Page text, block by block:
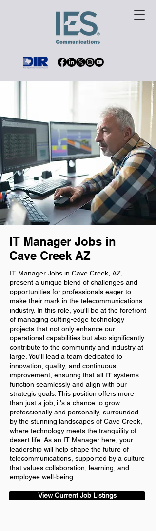
IT Manager Jobs in
Cave Creek AZ
IT Manager Jobs in Cave Creek, AZ,
present a unique blend of challenges and
opportunities for professionals eager to
make their mark in the telecommunications
industry. In this role, you'll be at the forefront
of managing cutting-edge technology
projects that not only enhance our
operational capabilities but also significantly
contribute to the community and industry at
large. You'll lead a team dedicated to
innovation, quality, and continuous
improvement, ensuring that all IT systems
function seamlessly and align with our
strategic goals. This position offers more
than just a job; it's a chance to grow
professionally and personally, surrounded
by the stunning landscapes of Cave Creek,
where technology meets the tranquility of
desert life. As an IT Manager here, your
leadership will help shape the future of
telecommunications, supported by a culture
that values collaboration, learning, and
employee well-being.
View Current Job Listings